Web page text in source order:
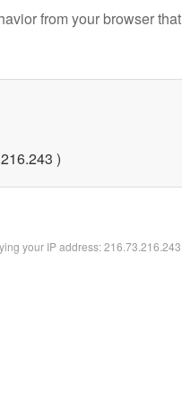
from your browser that
)
your IP address: 216.73.216.243